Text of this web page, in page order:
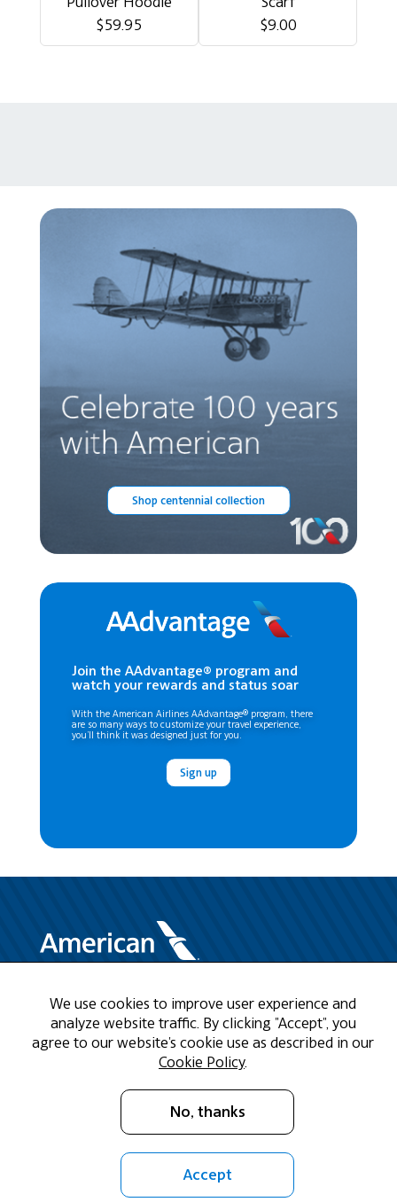
$59.95
$9.00
Shop centennial collection
Join the AAdvantage® program and
watch your rewards and status soar
With the American Airlines AAdvantage® program, there
are so many ways to customize your travel experience,
you’ll think it was designed just for you.
Sign up
Need Help?
Call us at 1-888-808-9786
We use cookies to improve user experience and
analyze website traffic. By clicking "Accept", you
agree to our website's cookie use as described in our
Cookie Policy.
No, thanks
Accept